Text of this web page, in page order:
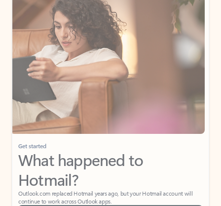
Get started
What happened to
Hotmail?
Outlook.com replaced Hotmail years ago, but your Hotmail account will
continue to work across Outlook apps.